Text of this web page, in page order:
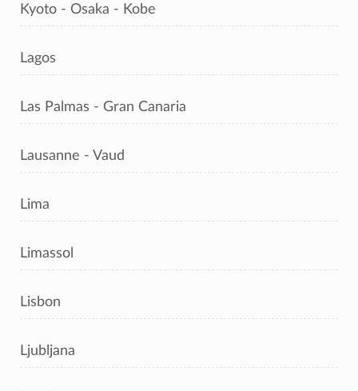
Kyoto - Osaka - Kobe
Lagos
Las Palmas - Gran Canaria
Lausanne - Vaud
Lima
Limassol
Lisbon
Ljubljana